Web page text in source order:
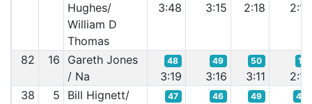
Hughes/
William D
Thomas
3:48 3:15 2:18 2:17
82 16
Gareth Jones
/ Na
48
3:19
49
3:16
50
3:11
17
2:17
38
5
Bill Hignett/
47 46 49 48